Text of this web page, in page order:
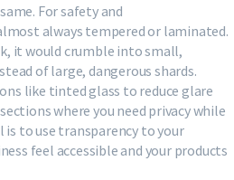
For safety and
always tempered or laminated.
it would crumble into small,
of large, dangerous shards.
like tinted glass to reduce glare
where you need privacy while
to use transparency to your
feel accessible and your products